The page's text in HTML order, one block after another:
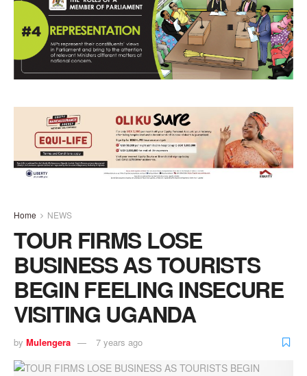
Home NEWS
TOUR FIRMS LOSE
BUSINESS AS TOURISTS
BEGIN FEELING INSECURE
VISITING UGANDA
by Mulengera 7 years ago